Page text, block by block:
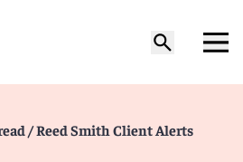
/ Reed Smith Client Alerts